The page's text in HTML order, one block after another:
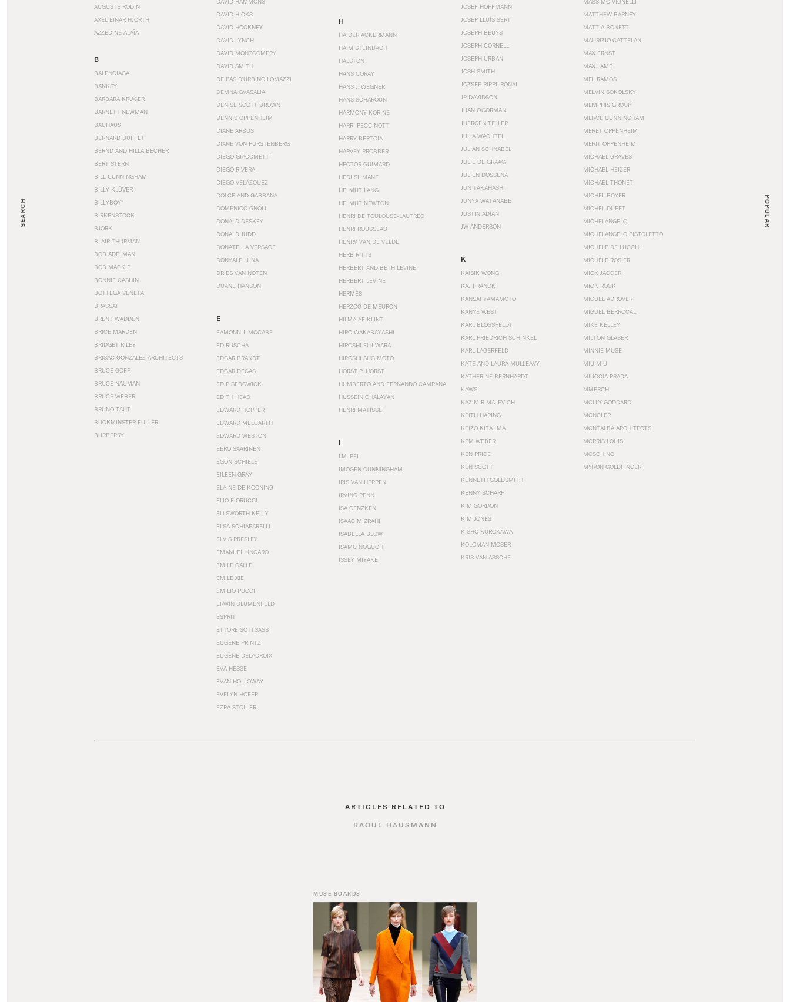
SEARCH POPULAR
AUGUSTE RODIN
AXEL EINAR HJORTH
AZZEDINE ALAÏA
B
BALENCIAGA
BANKSY
BARBARA KRUGER
BARNETT NEWMAN
BAUHAUS
BERNARD BUFFET
BERND AND HILLA BECHER
BERT STERN
BILL CUNNINGHAM
BILLY KLÜVER
BILLYBOY*
BIRKENSTOCK
BJORK
BLAIR THURMAN
BOB ADELMAN
BOB MACKIE
BONNIE CASHIN
BOTTEGA VENETA
BRASSAÏ
BRENT WADDEN
BRICE MARDEN
BRIDGET RILEY
BRISAC GONZALEZ ARCHITECTS
BRUCE GOFF
BRUCE NAUMAN
BRUCE WEBER
BRUNO TAUT
BUCKMINSTER FULLER
BURBERRY
DAVID HICKS
DAVID HOCKNEY
DAVID LYNCH
DAVID MONTGOMERY
DAVID SMITH
DE PAS D’URBINO LOMAZZI
DEMNA GVASALIA
DENISE SCOTT BROWN
DENNIS OPPENHEIM
DIANE ARBUS
DIANE VON FURSTENBERG
DIEGO GIACOMETTI
DIEGO RIVERA
DIEGO VELÁZQUEZ
DOLCE AND GABBANA
DOMENICO GNOLI
DONALD DESKEY
DONALD JUDD
DONATELLA VERSACE
DONYALE LUNA
DRIES VAN NOTEN
DUANE HANSON
E
EAMONN J. MCCABE
ED RUSCHA
EDGAR BRANDT
EDGAR DEGAS
EDIE SEDGWICK
EDITH HEAD
EDWARD HOPPER
EDWARD MELCARTH
EDWARD WESTON
EERO SAARINEN
EGON SCHIELE
EILEEN GRAY
ELAINE DE KOONING
ELIO FIORUCCI
ELLSWORTH KELLY
ELSA SCHIAPARELLI
ELVIS PRESLEY
EMANUEL UNGARO
EMILE GALLE
EMILE XIE
EMILIO PUCCI
ERWIN BLUMENFELD
ESPRIT
ETTORE SOTTSASS
EUGÈNE PRINTZ
EUGÈNE DELACROIX
EVA HESSE
EVAN HOLLOWAY
EVELYN HOFER
EZRA STOLLER
H
HAIDER ACKERMANN
HAIM STEINBACH
HALSTON
HANS CORAY
HANS J. WEGNER
HANS SCHAROUN
HARMONY KORINE
HARRI PECCINOTTI
HARRY BERTOIA
HARVEY PROBBER
HECTOR GUIMARD
HEDI SLIMANE
HELMUT LANG
HELMUT NEWTON
HENRI DE TOULOUSE-LAUTREC
HENRI ROUSSEAU
HENRY VAN DE VELDE
HERB RITTS
HERBERT AND BETH LEVINE
HERBERT LEVINE
HERMÈS
HERZOG DE MEURON
HILMA AF KLINT
HIRO WAKABAYASHI
HIROSHI FUJIWARA
HIROSHI SUGIMOTO
HORST P. HORST
HUMBERTO AND FERNANDO CAMPANA
HUSSEIN CHALAYAN
HENRI MATISSE
I
I.M. PEI
IMOGEN CUNNINGHAM
IRIS VAN HERPEN
IRVING PENN
ISA GENZKEN
ISAAC MIZRAHI
ISABELLA BLOW
ISAMU NOGUCHI
ISSEY MIYAKE
JOSEF HOFFMANN
JOSEP LLUÍS SERT
JOSEPH BEUYS
JOSEPH CORNELL
JOSEPH URBAN
JOSH SMITH
JOZSEF RIPPL RONAI
JR DAVIDSON
JUAN O'GORMAN
JUERGEN TELLER
JULIA WACHTEL
JULIAN SCHNABEL
JULIE DE GRAAG
JULIEN DOSSENA
JUN TAKAHASHI
JUNYA WATANABE
JUSTIN ADIAN
JW ANDERSON
K
KAISIK WONG
KAJ FRANCK
KANSAI YAMAMOTO
KANYE WEST
KARL BLOSSFELDT
KARL FRIEDRICH SCHINKEL
KARL LAGERFELD
KATE AND LAURA MULLEAVY
KATHERINE BERNHARDT
KAWS
KAZIMIR MALEVICH
KEITH HARING
KEIZO KITAJIMA
KEM WEBER
KEN PRICE
KEN SCOTT
KENNETH GOLDSMITH
KENNY SCHARF
KIM GORDON
KIM JONES
KISHO KUROKAWA
KOLOMAN MOSER
KRIS VAN ASSCHE
MATTHEW BARNEY
MATTIA BONETTI
MAURIZIO CATTELAN
MAX ERNST
MAX LAMB
MEL RAMOS
MELVIN SOKOLSKY
MEMPHIS GROUP
MERCE CUNNINGHAM
MERET OPPENHEIM
MERIT OPPENHEIM
MICHAEL GRAVES
MICHAEL HEIZER
MICHAEL THONET
MICHEL BOYER
MICHEL DUFET
MICHELANGELO
MICHELANGELO PISTOLETTO
MICHELE DE LUCCHI
MICHÈLE ROSIER
MICK JAGGER
MICK ROCK
MIGUEL ADROVER
MIGUEL BERROCAL
MIKE KELLEY
MILTON GLASER
MINNIE MUSE
MIU MIU
MIUCCIA PRADA
MMERCH
MOLLY GODDARD
MONCLER
MONTALBA ARCHITECTS
MORRIS LOUIS
MOSCHINO
MYRON GOLDFINGER
ARTICLES RELATED TO
RAOUL HAUSMANN
MUSE BOARDS